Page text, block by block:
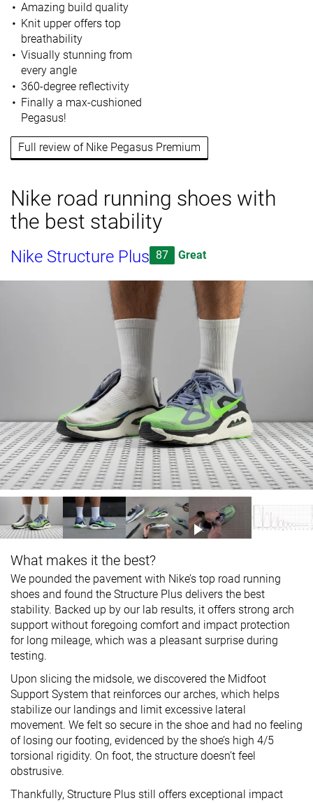
Amazing build quality
Knit upper offers top
breathability
Visually stunning from
every angle
360-degree reflectivity
Finally a max-cushioned
Pegasus!
Full review of Nike Pegasus Premium
Nike road running shoes with
the best stability
Nike Structure Plus 87 Great
What makes it the best?
We pounded the pavement with Nike’s top road running
shoes and found the Structure Plus delivers the best
stability. Backed up by our lab results, it offers strong arch
support without foregoing comfort and impact protection
for long mileage, which was a pleasant surprise during
testing.
Upon slicing the midsole, we discovered the Midfoot
Support System that reinforces our arches, which helps
stabilize our landings and limit excessive lateral
movement. We felt so secure in the shoe and had no feeling
of losing our footing, evidenced by the shoe’s high 4/5
torsional rigidity. On foot, the structure doesn’t feel
obstrusive.
Thankfully, Structure Plus still offers exceptional impact